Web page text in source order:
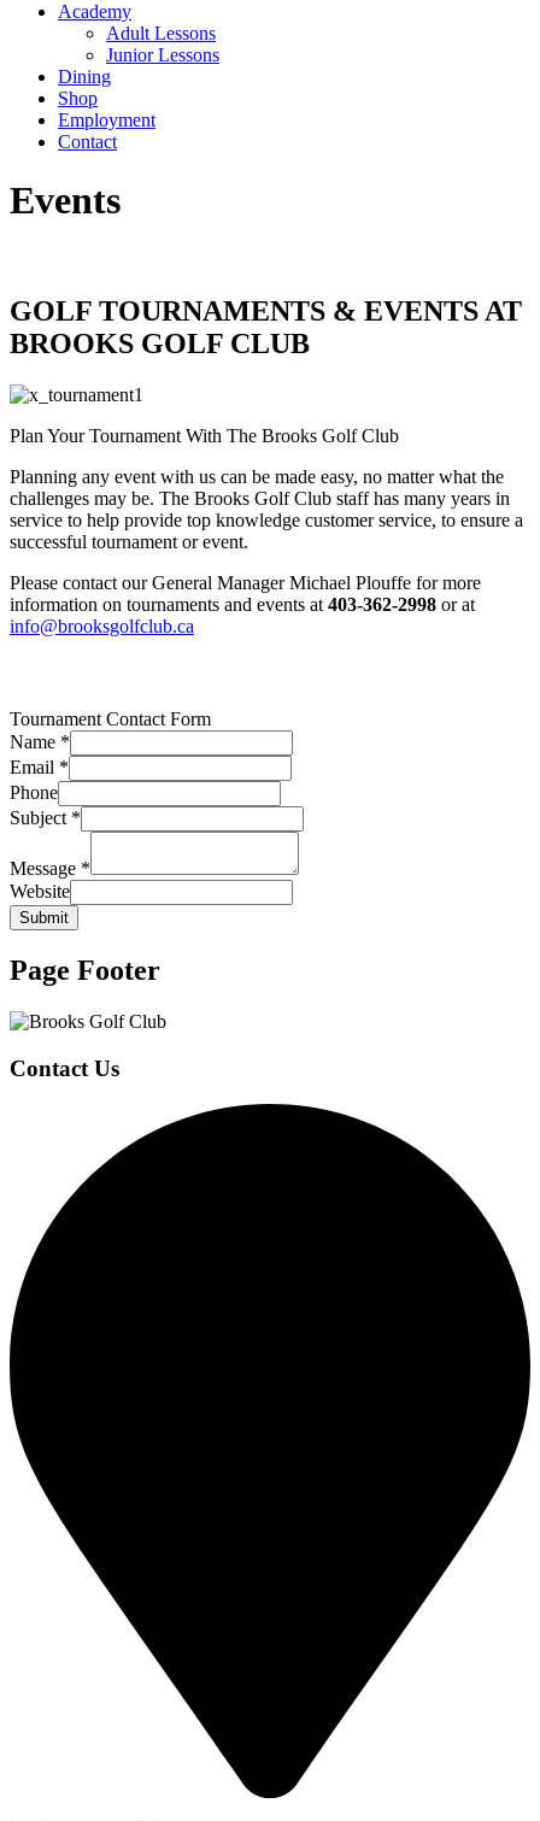
Academy
Adult Lessons
Junior Lessons
Dining
Shop
Employment
Contact
Events
GOLF TOURNAMENTS & EVENTS AT
BROOKS GOLF CLUB
Plan Your Tournament With The Brooks Golf Club
Planning any event with us can be made easy, no matter what the
challenges may be. The Brooks Golf Club staff has many years in
service to help provide top knowledge customer service, to ensure a
successful tournament or event.
Please contact our General Manager Michael Plouffe for more
information on tournaments and events at 403-362-2998 or at
info@brooksgolfclub.ca
Tournament Contact Form
Name *
Email *
Phone
Subject *
Message *
Website
Submit
Page Footer
Contact Us